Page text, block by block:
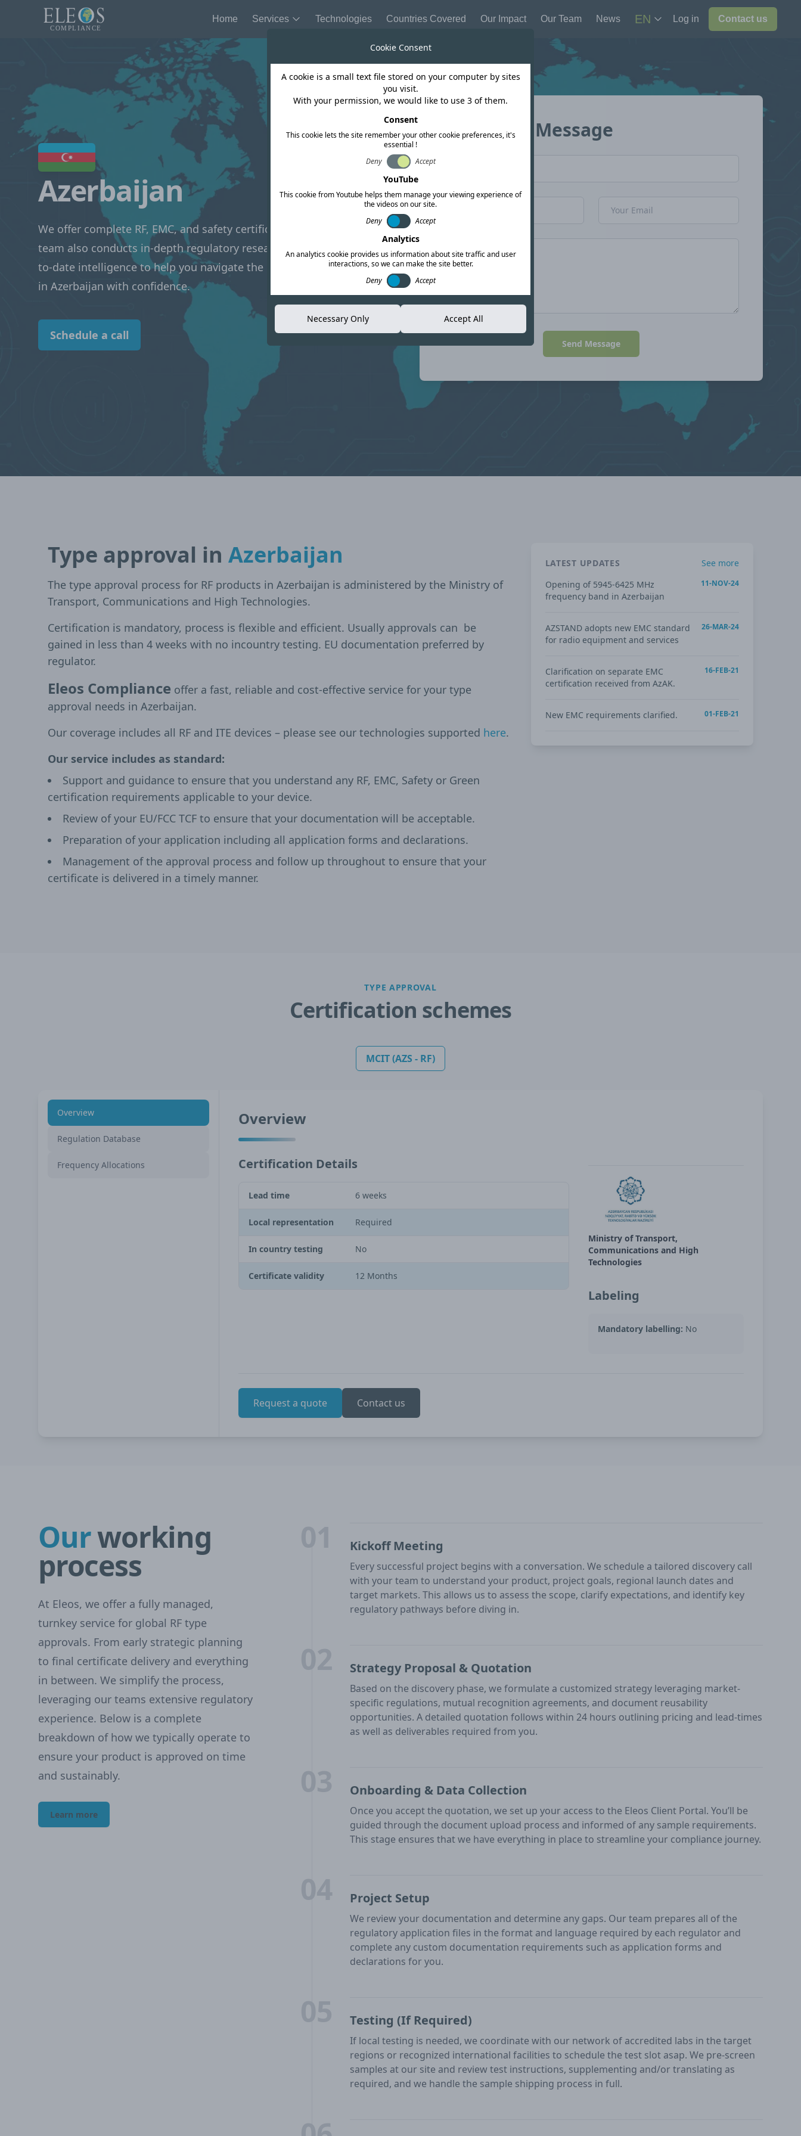
Home Services Technologies Countries Covered Our Impact Our Team News EN Log in Contact us
Azerbaijan
We offer complete RF, EMC, and safety certification services. Our
team also conducts in-depth regulatory research and provides up-
to-date intelligence to help you navigate the compliance landscape
in Azerbaijan with confidence.
Schedule a call
Send Us a Message
Send Message
Type approval in Azerbaijan
The type approval process for RF products in Azerbaijan is administered by the Ministry of
Transport, Communications and High Technologies.
Certification is mandatory, process is flexible and efficient. Usually approvals can be
gained in less than 4 weeks with no incountry testing. EU documentation preferred by
regulator.
Eleos Compliance offer a fast, reliable and cost-effective service for your type
approval needs in Azerbaijan.
Our coverage includes all RF and ITE devices – please see our technologies supported here.
Our service includes as standard:
Support and guidance to ensure that you understand any RF, EMC, Safety or Green
certification requirements applicable to your device.
Review of your EU/FCC TCF to ensure that your documentation will be acceptable.
Preparation of your application including all application forms and declarations.
Management of the approval process and follow up throughout to ensure that your
certificate is delivered in a timely manner.
LATEST UPDATES
See more
Opening of 5945-6425 MHz
frequency band in Azerbaijan
11-NOV-24
AZSTAND adopts new EMC standard
for radio equipment and services
26-MAR-24
Clarification on separate EMC
certification received from AzAK.
16-FEB-21
New EMC requirements clarified. 01-FEB-21
TYPE APPROVAL
Certification schemes
MCIT (AZS - RF)
Overview
Regulation Database
Frequency Allocations
Overview
Certification Details
Lead time 6 weeks
Local representation Required
In country testing No
Certificate validity 12 Months
Ministry of Transport,
Communications and High
Technologies
Labeling
Mandatory labelling: No
Request a quote Contact us
Ourworking
process
At Eleos, we offer a fully managed,
turnkey service for global RF type
approvals. From early strategic planning
to final certificate delivery and everything
in between. We simplify the process,
leveraging our teams extensive regulatory
experience. Below is a complete
breakdown of how we typically operate to
ensure your product is approved on time
and sustainably.
Learn more
Kickoff Meeting
Every successful project begins with a conversation. We schedule a tailored discovery call
with your team to understand your product, project goals, regional launch dates and
target markets. This allows us to assess the scope, clarify expectations, and identify key
regulatory pathways before diving in.
Strategy Proposal & Quotation
Based on the discovery phase, we formulate a customized strategy leveraging market-
specific regulations, mutual recognition agreements, and document reusability
opportunities. A detailed quotation follows within 24 hours outlining pricing and lead-times
as well as deliverables required from you.
Onboarding & Data Collection
Once you accept the quotation, we set up your access to the Eleos Client Portal. You’ll be
guided through the document upload process and informed of any sample requirements.
This stage ensures that we have everything in place to streamline your compliance journey.
Project Setup
We review your documentation and determine any gaps. Our team prepares all of the
regulatory application files in the format and language required by each regulator and
complete any custom documentation requirements such as application forms and
declarations for you.
Testing (If Required)
If local testing is needed, we coordinate with our network of accredited labs in the target
regions or recognized international facilities to schedule the test slot asap. We pre-screen
samples at our site and review test instructions, supplementing and/or translating as
required, and we handle the sample shipping process in full.
Cookie Consent
A cookie is a small text file stored on your computer by sites
you visit.
With your permission, we would like to use 3 of them.
Consent
This cookie lets the site remember your other cookie preferences, it's
essential !
Deny
Accept
YouTube
This cookie from Youtube helps them manage your viewing experience of
the videos on our site.
Deny
Accept
Analytics
An analytics cookie provides us information about site traffic and user
interactions, so we can make the site better.
Deny
Accept
Necessary Only Accept All